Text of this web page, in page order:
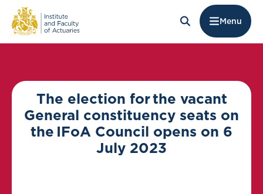
Menu
The election for the vacant
General constituency seats on
the IFoA Council opens on 6
July 2023